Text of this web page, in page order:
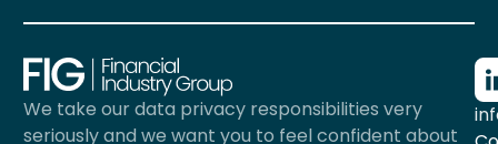
We take our data privacy responsibilities very
seriously and we want you to feel confident about